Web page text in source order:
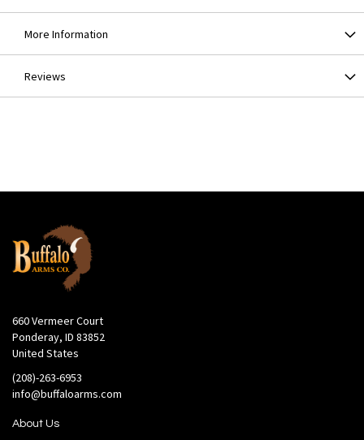
More Information
Reviews
660 Vermeer Court
Ponderay, ID 83852
United States
(208)-263-6953
info@buffaloarms.com
About Us